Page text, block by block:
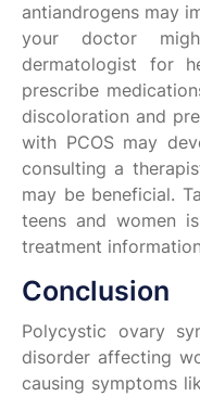
antiandrogens may
your doctor
dermatologist for
prescribe
discoloration and
with PCOS may
consulting a
may be beneficial.
teens and women
treatment
Conclusion
Polycystic ovary
disorder affecting
causing symptoms